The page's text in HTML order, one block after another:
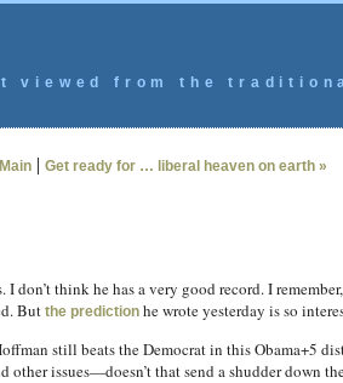
viewed from the
Main| Get ready for … liberal heaven on earth »
don’t think he has a very good record. I
But the predictionhe wrote yesterday is so
still beats the Democrat in this Obama+5
other issues—doesn’t that send a shudder down